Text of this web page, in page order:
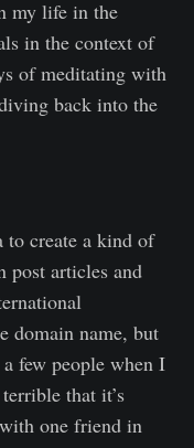
my life in the
in the context of
of meditating with
back into the
to create a kind of
post articles and
domain name, but
few people when I
that it’s
one friend in